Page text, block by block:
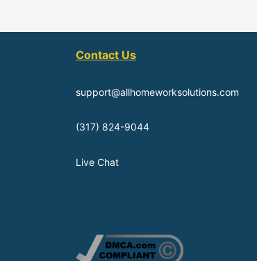
Contact Us
support@allhomeworksolutions.com
(317) 824-9044
Live Chat